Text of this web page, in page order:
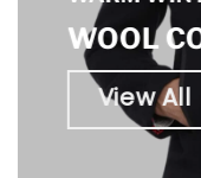
WOOL
View All